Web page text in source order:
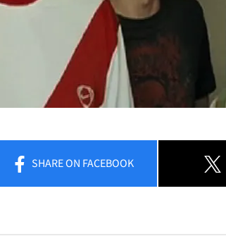
SHAREON FACEBOOK